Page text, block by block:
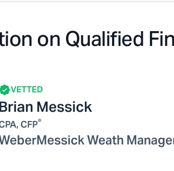
on Qualified
VETTED
Brian Messick
CFP®
Weath